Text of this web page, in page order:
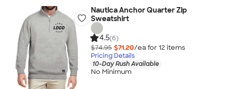
Nautica Anchor Quarter Zip
Sweatshirt
4.5(6)
$74.95 $71.20/ea for 12 items
Pricing Details
10-Day Rush Available
No Minimum